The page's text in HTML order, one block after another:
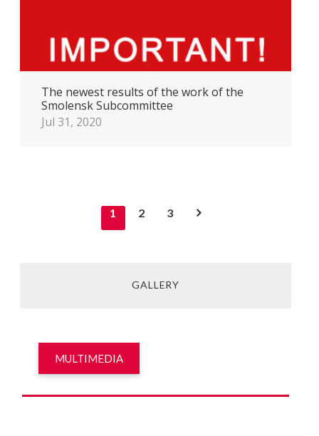
The newest results of the work of the
Smolensk Subcommittee
Jul 31, 2020
1 2 3
GALLERY
MULTIMEDIA